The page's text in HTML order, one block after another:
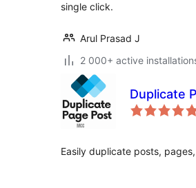
single click.
Arul Prasad J
2 000+ active
Duplicate
Easily duplicate posts,